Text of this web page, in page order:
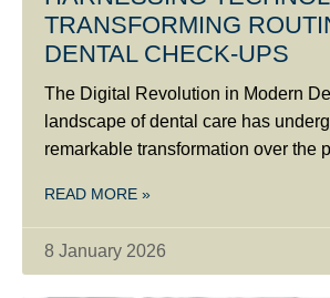
TRANSFORMING
DENTAL CHECK-UPS
The Digital Revolution in Modern
landscape of dental care has
remarkable transformation over the
READ MORE »
8 January 2026